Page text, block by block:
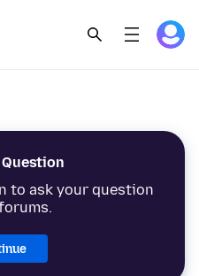
Question
to ask your question